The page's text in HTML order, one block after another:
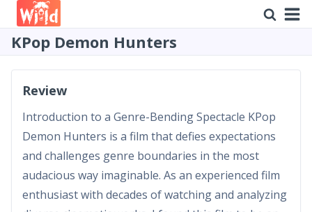
KPop Demon Hunters
Review
Introduction to a Genre-Bending Spectacle KPop
Demon Hunters is a film that defies expectations
and challenges genre boundaries in the most
audacious way imaginable. As an experienced film
enthusiast with decades of watching and analyzing